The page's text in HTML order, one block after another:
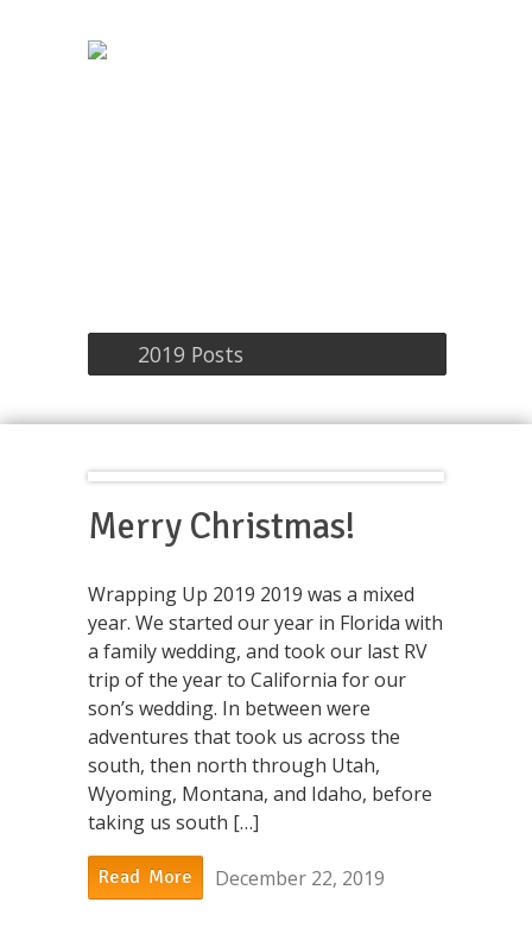
2019 Posts
Merry Christmas!
Wrapping Up 2019 2019 was a mixed
year. We started our year in Florida with
a family wedding, and took our last RV
trip of the year to California for our
son’s wedding. In between were
adventures that took us across the
south, then north through Utah,
Wyoming, Montana, and Idaho, before
taking us south […]
Read More December 22, 2019